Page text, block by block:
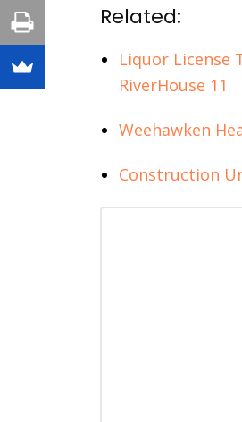
Related:
Liquor License
RiverHouse 11
Weehawken
Construction